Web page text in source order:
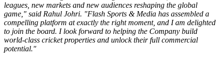
leagues, new markets and new audiences reshaping the global
game," said Rahul Johri. "Flash Sports & Media has assembled a
compelling platform at exactly the right moment, and I am delighted
to join the board. I look forward to helping the Company build
world-class cricket properties and unlock their full commercial
potential."